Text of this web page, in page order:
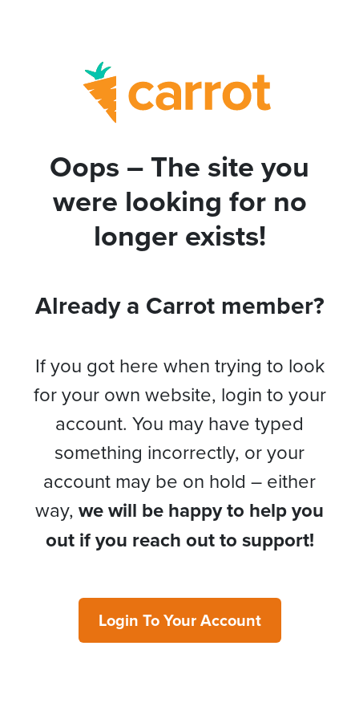
Oops – The site you
were looking for no
longer exists!
Already a Carrot member?
If you got here when trying to look
for your own website, login to your
account. You may have typed
something incorrectly, or your
account may be on hold – either
way, we will be happy to help you
out if you reach out to support!
Login To Your Account